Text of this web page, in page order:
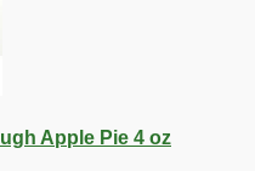
Apple Pie 4 oz